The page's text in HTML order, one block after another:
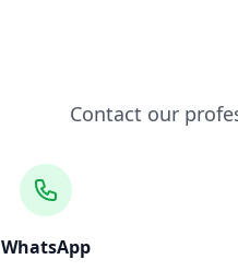
Contact our
WhatsApp